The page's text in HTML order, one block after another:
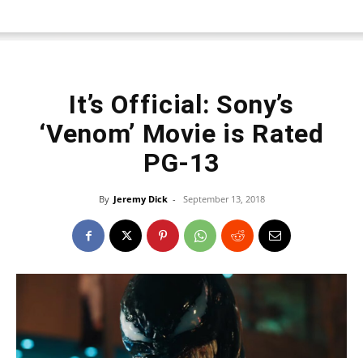
It’s Official: Sony’s
‘Venom’ Movie is Rated
PG-13
By Jeremy Dick - September 13, 2018